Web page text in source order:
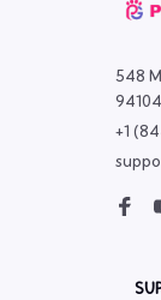
548
+1